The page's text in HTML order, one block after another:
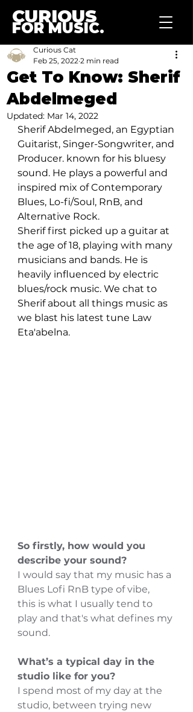
CURIOUS
FOR MUSIC.
Get To Know: Sherif
Abdelmeged
Curious Cat
Feb 25, 2022 2 min read
Updated: Mar 14, 2022
Sherif Abdelmeged, an Egyptian
Guitarist, Singer-Songwriter, and
Producer. known for his bluesy
sound. He plays a powerful and
inspired mix of Contemporary
Blues, Lo-fi/Soul, RnB, and
Alternative Rock.
Sherif first picked up a guitar at
the age of 18, playing with many
musicians and bands. He is
heavily influenced by electric
blues/rock music. We chat to
Sherif about all things music as
we blast his latest tune Law
Eta'abelna.
So firstly, how would you
describe your sound?
I would say that my music has a
Blues Lofi RnB type of vibe,
this is what I usually tend to
play and that's what defines my
sound.
What’s a typical day in the
studio like for you?
I spend most of my day at the
studio, between trying new